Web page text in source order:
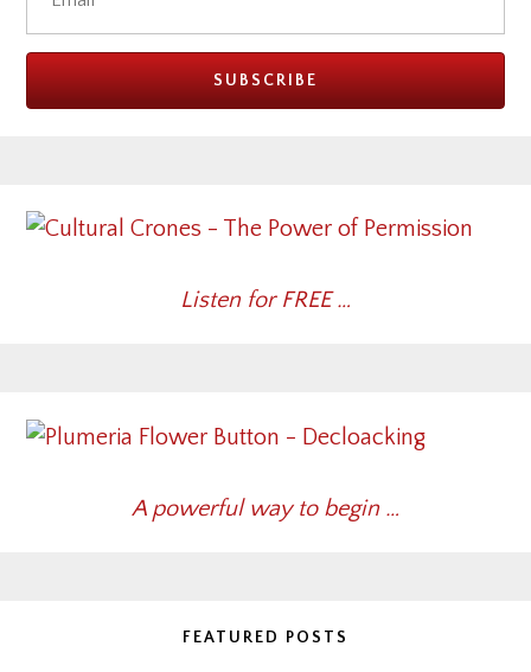
Listen for FREE …
A powerful way to begin …
FEATURED POSTS